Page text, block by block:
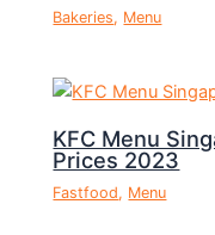
Bakeries, Menu
KFC Menu
Prices 2023
Fastfood, Menu